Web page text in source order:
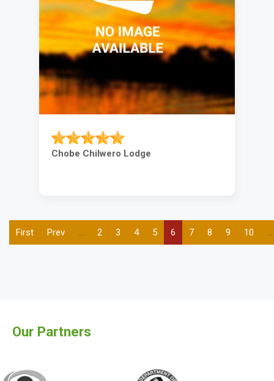
Chobe Chilwero Lodge
Pagination
First
page
First
Previous
page
Prev … Page
2 Page
3 Page
4 Page
5
Current
page
6 Page
7 Page
8 Page
9 Page
10 …
Our Partners